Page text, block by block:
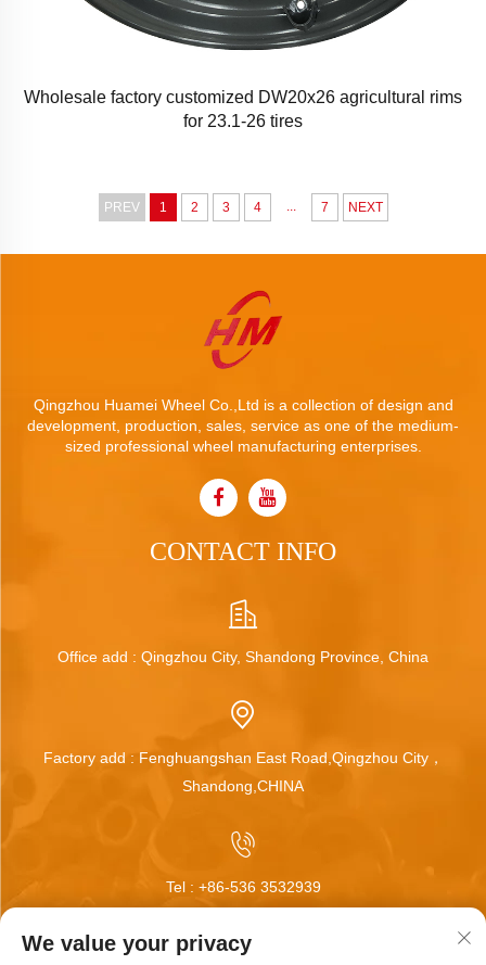
Wholesale factory customized DW20x26 agricultural rims
for 23.1-26 tires
PREV 1 2 3 4 ... 7 NEXT
Qingzhou Huamei Wheel Co.,Ltd is a collection of design and
development, production, sales, service as one of the medium-
sized professional wheel manufacturing enterprises.
CONTACT INFO
Office add : Qingzhou City, Shandong Province, China
Factory add : Fenghuangshan East Road,Qingzhou City，
Shandong,CHINA
Tel : +86-536 3532939
We value your privacy